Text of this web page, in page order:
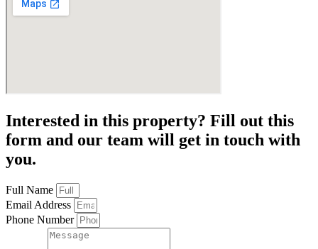
Interested in this property? Fill out this
form and our team will get in touch with
you.
Full Name
Email Address
Phone Number